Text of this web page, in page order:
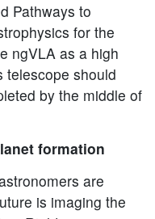
Pathways to
for the
ngVLA as a high
telescope should
by the middle of
formation
are
is imaging the